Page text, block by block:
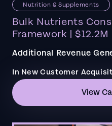
Nutrition & Supplements
Bulk Nutrients
Framework |
Additional Revenue
In New Customer
View